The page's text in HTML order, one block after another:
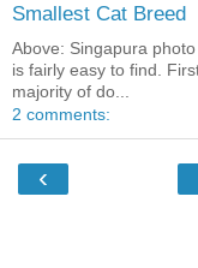
Smallest Cat Breed
Above: Singapura
is fairly easy to find.
majority of do...
2 comments:
‹